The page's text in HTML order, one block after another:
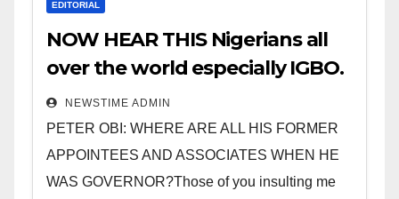
EDITORIAL
NOW HEAR THIS Nigerians all
over the world especially IGBO.
” Invest in people and you will
sleep with your two eyes
closed. “
NEWSTIME ADMIN
PETER OBI: WHERE ARE ALL HIS FORMER
APPOINTEES AND ASSOCIATES WHEN HE
WAS GOVERNOR?Those of you insulting me